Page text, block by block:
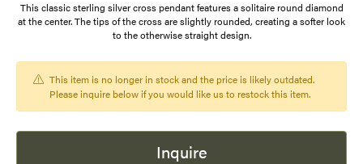
This classic sterling silver cross pendant features a solitaire round diamond
at the center. The tips of the cross are slightly rounded, creating a softer look
to the otherwise straight design.
This item is no longer in stock and the price is likely outdated.
Please inquire below if you would like us to restock this item.
Inquire